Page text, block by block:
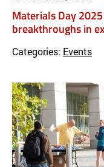
Materials Day
breakthroughs in
Categories: Events